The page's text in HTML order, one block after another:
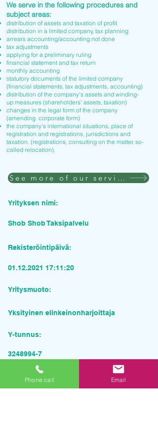
We serve in the following procedures and
subject areas:
distribution of assets and taxation of profit
distribution in a limited company, tax planning
arrears accounting/accounting not done
tax adjustments
applying for a preliminary ruling
financial statement and tax return
monthly accounting
statutory documents of the limited company
(financial statements, tax adjustments, accounting)
distribution of the company's assets and winding-
up measures (shareholders' assets, taxation)
changes in the legal form of the company
(amending corporate form)
the company's international situations, place of
registration and registrations, jurisdictions and
taxation. (registrations, consulting on the matter, so-
called relocation).
See more of our services
Yrityksen nimi:
Shob Shob Taksipalvelu
Rekisteröintipäivä:
01.12.2021 17:11:20
Yritysmuoto:
Yksityinen elinkeinonharjoittaja
Y-tunnus:
3248994-7
Pyydä tarjous palvelusta
Phone call Email